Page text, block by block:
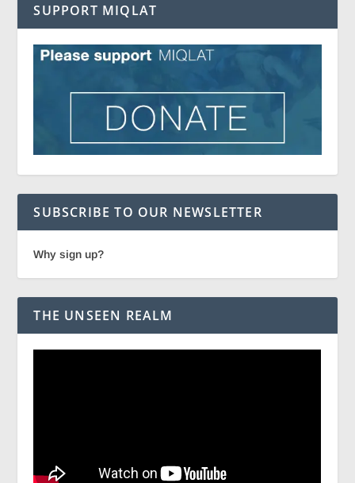
SUPPORT MIQLAT
SUBSCRIBE TO OUR NEWSLETTER
Why sign up?
THE UNSEEN REALM